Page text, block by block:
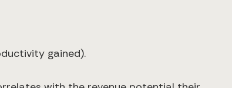
gained).